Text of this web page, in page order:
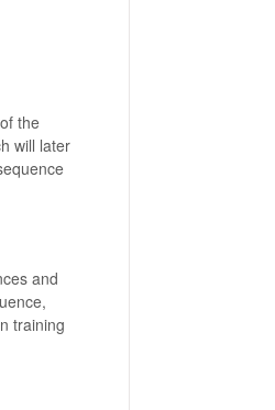
the
will later
and
training